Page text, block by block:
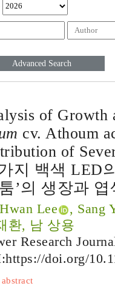
Advanced Search
of Growth
cv. Athoum
of
지 백색 LED
’의 생장과
Lee
, Sang
환, 남 상용
Research
https://doi.org/